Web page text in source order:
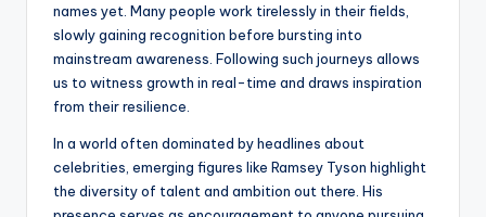
names yet. Many people work tirelessly in their fields,
slowly gaining recognition before bursting into
mainstream awareness. Following such journeys allows
us to witness growth in real-time and draws inspiration
from their resilience.
In a world often dominated by headlines about
celebrities, emerging figures like Ramsey Tyson highlight
the diversity of talent and ambition out there. His